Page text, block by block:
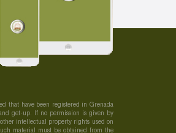
that have been registered in Grenada
get-up. If no permission is given by
intellectual property rights used on
material must be obtained from the